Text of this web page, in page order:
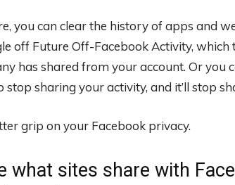
you can clear the history of apps and
off Future Off-Facebook Activity, which
has shared from your account. Or you
sharing your activity, and it’ll stop
grip on your Facebook privacy.
what sites share with